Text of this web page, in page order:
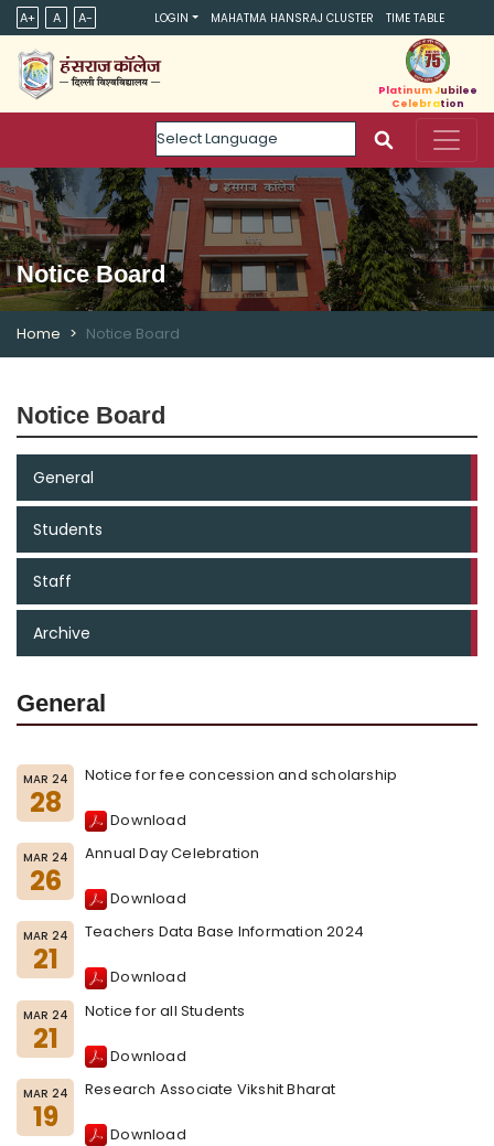
A+ A A- LOGIN MAHATMA HANSRAJ CLUSTER TIME TABLE
Powered by
Platinum Jubilee
Celebration
Notice Board
Home Notice Board
Notice Board
General
Students
Staff
Archive
General
MAR 24
28
Notice for fee concession and scholarship
Download
MAR 24
26
Annual Day Celebration
Download
MAR 24
21
Teachers Data Base Information 2024
Download
MAR 24
21
Notice for all Students
Download
MAR 24
19
Research Associate Vikshit Bharat
Download